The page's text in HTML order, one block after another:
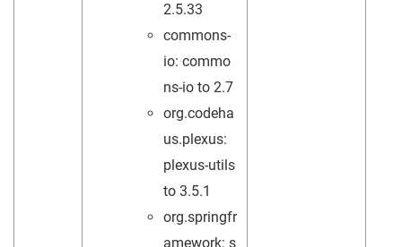
2.5.33
commons-
io: commo
ns-io to 2.7
org.codeha
us.plexus:
plexus-utils
to 3.5.1
org.springfr
amework: s